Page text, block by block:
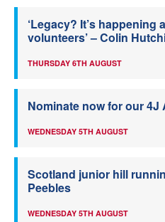
‘Legacy? It’s happening
volunteers’ – Colin
THURSDAY 6TH AUGUST
Nominate now for our 4J
WEDNESDAY 5TH AUGUST
Scotland junior hill
Peebles
WEDNESDAY 5TH AUGUST